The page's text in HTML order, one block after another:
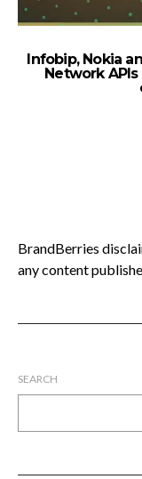
Infobip, Nokia
Network
BrandBerries
any content
SEARCH